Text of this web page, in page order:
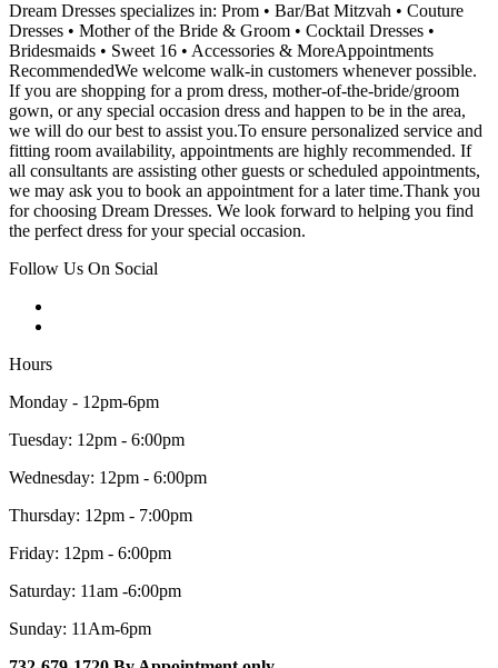
Dream Dresses specializes in: Prom • Bar/Bat Mitzvah • Couture
Dresses • Mother of the Bride & Groom • Cocktail Dresses •
Bridesmaids • Sweet 16 • Accessories & MoreAppointments
RecommendedWe welcome walk-in customers whenever possible.
If you are shopping for a prom dress, mother-of-the-bride/groom
gown, or any special occasion dress and happen to be in the area,
we will do our best to assist you.To ensure personalized service and
fitting room availability, appointments are highly recommended. If
all consultants are assisting other guests or scheduled appointments,
we may ask you to book an appointment for a later time.Thank you
for choosing Dream Dresses. We look forward to helping you find
the perfect dress for your special occasion.
Follow Us On Social
Hours
Monday - 12pm-6pm
Tuesday: 12pm - 6:00pm
Wednesday: 12pm - 6:00pm
Thursday: 12pm - 7:00pm
Friday: 12pm - 6:00pm
Saturday: 11am -6:00pm
Sunday: 11Am-6pm